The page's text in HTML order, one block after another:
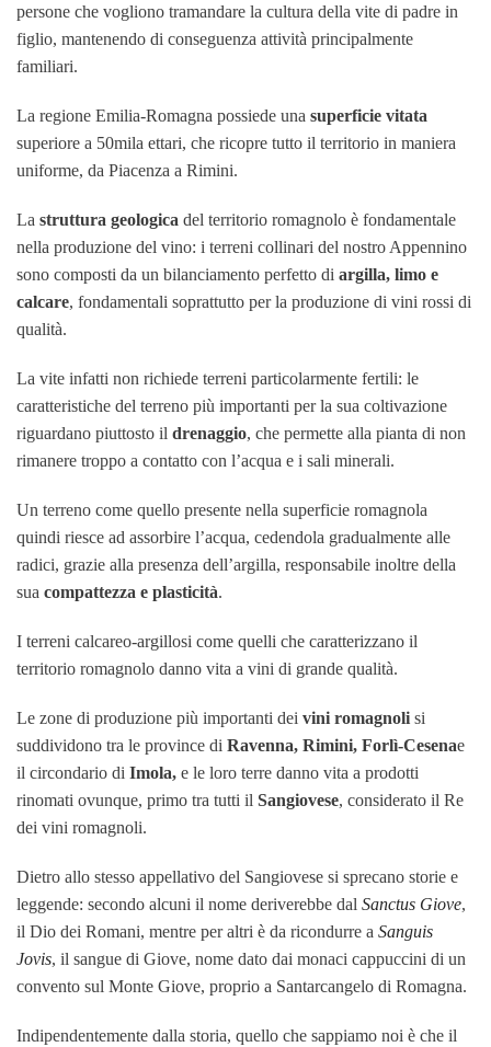
persone che vogliono tramandare la cultura della vite di padre in
figlio, mantenendo di conseguenza attività principalmente
familiari.
La regione Emilia-Romagna possiede una superficie vitata
superiore a 50mila ettari, che ricopre tutto il territorio in maniera
uniforme, da Piacenza a Rimini.
La struttura geologica del territorio romagnolo è fondamentale
nella produzione del vino: i terreni collinari del nostro Appennino
sono composti da un bilanciamento perfetto di argilla, limo e
calcare, fondamentali soprattutto per la produzione di vini rossi di
qualità.
La vite infatti non richiede terreni particolarmente fertili: le
caratteristiche del terreno più importanti per la sua coltivazione
riguardano piuttosto il drenaggio, che permette alla pianta di non
rimanere troppo a contatto con l’acqua e i sali minerali.
Un terreno come quello presente nella superficie romagnola
quindi riesce ad assorbire l’acqua, cedendola gradualmente alle
radici, grazie alla presenza dell’argilla, responsabile inoltre della
sua compattezza e plasticità.
I terreni calcareo-argillosi come quelli che caratterizzano il
territorio romagnolo danno vita a vini di grande qualità.
Le zone di produzione più importanti dei vini romagnoli si
suddividono tra le province di Ravenna, Rimini, Forlì-Cesenae
il circondario di Imola, e le loro terre danno vita a prodotti
rinomati ovunque, primo tra tutti il Sangiovese, considerato il Re
dei vini romagnoli.
Dietro allo stesso appellativo del Sangiovese si sprecano storie e
leggende: secondo alcuni il nome deriverebbe dal Sanctus Giove,
il Dio dei Romani, mentre per altri è da ricondurre a Sanguis
Jovis, il sangue di Giove, nome dato dai monaci cappuccini di un
convento sul Monte Giove, proprio a Santarcangelo di Romagna.
Indipendentemente dalla storia, quello che sappiamo noi è che il